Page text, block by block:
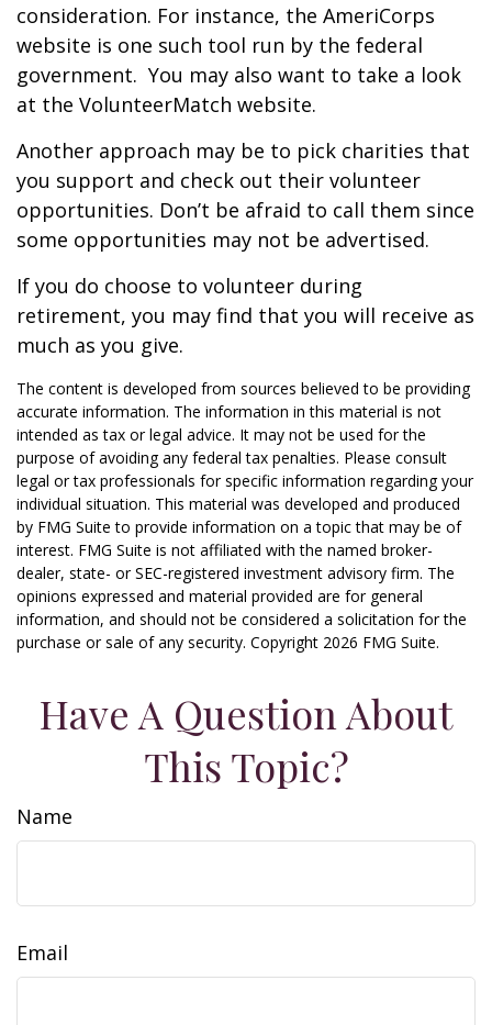
consideration. For instance, the AmeriCorps
website is one such tool run by the federal
government. You may also want to take a look
at the VolunteerMatch website.
Another approach may be to pick charities that
you support and check out their volunteer
opportunities. Don’t be afraid to call them since
some opportunities may not be advertised.
If you do choose to volunteer during
retirement, you may find that you will receive as
much as you give.
The content is developed from sources believed to be providing
accurate information. The information in this material is not
intended as tax or legal advice. It may not be used for the
purpose of avoiding any federal tax penalties. Please consult
legal or tax professionals for specific information regarding your
individual situation. This material was developed and produced
by FMG Suite to provide information on a topic that may be of
interest. FMG Suite is not affiliated with the named broker-
dealer, state- or SEC-registered investment advisory firm. The
opinions expressed and material provided are for general
information, and should not be considered a solicitation for the
purchase or sale of any security. Copyright 2026 FMG Suite.
Have A Question About
This Topic?
Name
Email